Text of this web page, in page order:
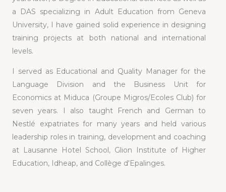
a DAS specializing in Adult Education from Geneva
University, I have gained solid experience in designing
training projects at both national and international
levels.
I served as Educational and Quality Manager for the
Language Division and the Business Unit for
Economics at Miduca (Groupe Migros/Ecoles Club) for
seven years. I also taught French and German to
Nestlé expatriates for many years and held various
leadership roles in training, development and coaching
at Lausanne Hotel School, Glion Institute of Higher
Education, Idheap, and Collège d'Epalinges.